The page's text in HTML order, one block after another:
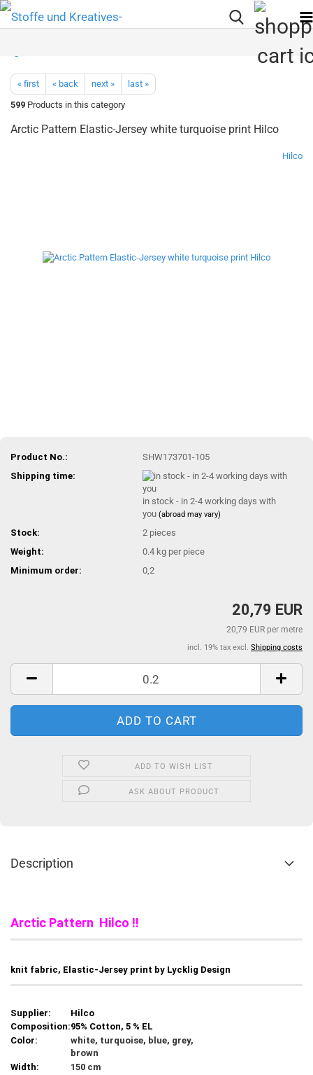
« first « back next »
last »
599 Products in this category
Arctic Pattern Elastic-Jersey white turquoise print Hilco
Hilco
Product No.:
SHW173701-105
Shipping time:
in stock - in 2-4 working days with
you(abroad may vary)
Stock: 2 pieces
Weight:
0.4 kg per piece
Minimum order:
0,2
20,79 EUR
20,79 EUR per metre
incl. 19% tax excl. Shipping costs
ADD TO WISH LIST
ASK ABOUT PRODUCT
Description
Arctic Pattern Hilco !!
knit fabric, Elastic-Jersey print by Lycklig Design
Supplier:
Hilco
Composition:95% Cotton, 5 % EL
Color:
white, turquoise, blue, grey,
brown
Width:
150 cm